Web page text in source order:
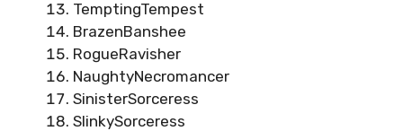
TemptingTempest
BrazenBanshee
RogueRavisher
NaughtyNecromancer
SinisterSorceress
SlinkySorceress